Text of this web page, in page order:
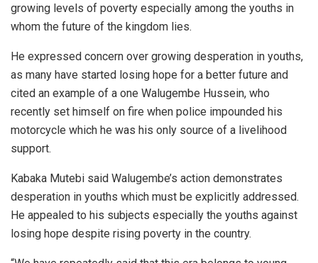
growing levels of poverty especially among the youths in
whom the future of the kingdom lies.
He expressed concern over growing desperation in youths,
as many have started losing hope for a better future and
cited an example of a one Walugembe Hussein, who
recently set himself on fire when police impounded his
motorcycle which he was his only source of a livelihood
support.
Kabaka Mutebi said Walugembe’s action demonstrates
desperation in youths which must be explicitly addressed.
He appealed to his subjects especially the youths against
losing hope despite rising poverty in the country.